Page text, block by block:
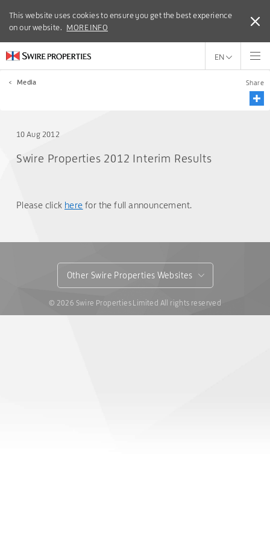
This website uses cookies to ensure you get the best experience
on our website. MORE INFO
This website uses cookies to ensure you get the best experience
on our website. MORE INFO
EN
< Media Share
10 Aug 2012
Swire Properties 2012 Interim Results
Please click here for the full announcement.
Other Swire Properties Websites
© 2026 Swire Properties Limited All rights reserved